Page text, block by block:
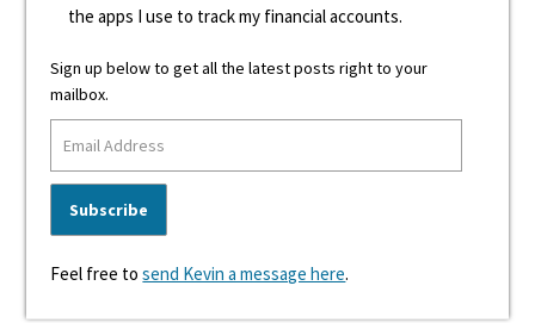
the apps I use to track my financial accounts.
Sign up below to get all the latest posts right to your
mailbox.
Feel free tosend Kevin a message here.